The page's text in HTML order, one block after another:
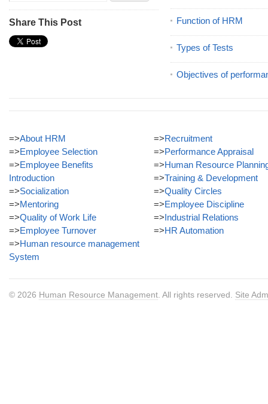
Share This Post Function of HRM
Types of Tests
Objectives of
=>About HRM
=>Employee Selection
=>Employee Benefits
Introduction
=>Socialization
=>Mentoring
=>Quality of Work Life
=>Employee Turnover
=>Human resource management
System
=>Recruitment
=>Performance Appraisal
=>Human Resource
=>Training & Development
=>Quality Circles
=>Employee Discipline
=>Industrial Relations
=>HR Automation
© 2026 Human Resource Management . All rights reserved. Site